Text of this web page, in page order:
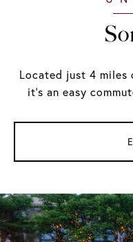
Located just 4 miles
it's an easy